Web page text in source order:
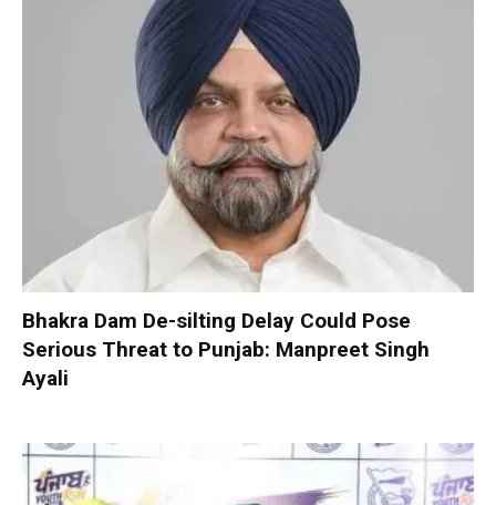
Bhakra Dam De-silting Delay Could Pose
Serious Threat to Punjab: Manpreet Singh
Ayali